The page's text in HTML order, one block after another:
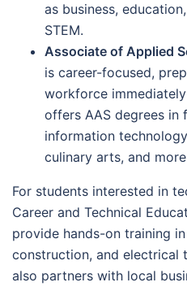
as business,
STEM.
Associate of Applied
is career-focused,
workforce
offers AAS degrees in
information
culinary arts, and
For students interested in
Career and Technical
provide hands-on training in
construction, and electrical
also partners with local